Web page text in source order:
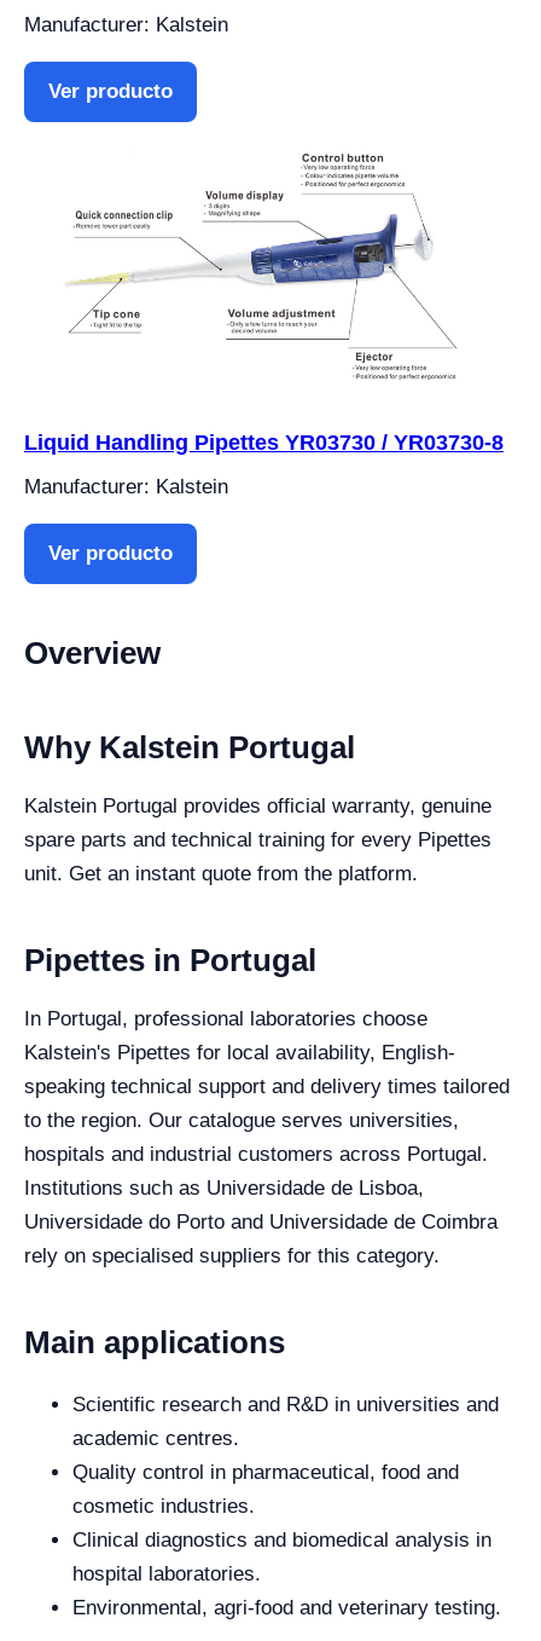
Manufacturer: Kalstein
Ver producto
Liquid Handling Pipettes YR03730 / YR03730-8
Manufacturer: Kalstein
Ver producto
Overview
Why Kalstein Portugal
Kalstein Portugal provides official warranty, genuine
spare parts and technical training for every Pipettes
unit. Get an instant quote from the platform.
Pipettes in Portugal
In Portugal, professional laboratories choose
Kalstein's Pipettes for local availability, English-
speaking technical support and delivery times tailored
to the region. Our catalogue serves universities,
hospitals and industrial customers across Portugal.
Institutions such as Universidade de Lisboa,
Universidade do Porto and Universidade de Coimbra
rely on specialised suppliers for this category.
Main applications
Scientific research and R&D in universities and
academic centres.
Quality control in pharmaceutical, food and
cosmetic industries.
Clinical diagnostics and biomedical analysis in
hospital laboratories.
Environmental, agri-food and veterinary testing.